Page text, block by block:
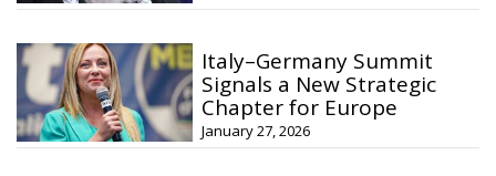
Italy–Germany Summit
Signals a New Strategic
Chapter for Europe
January 27, 2026